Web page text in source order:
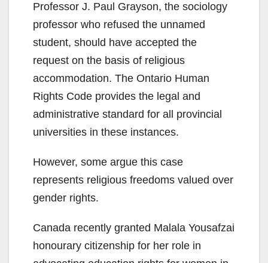
Professor J. Paul Grayson, the sociology
professor who refused the unnamed
student, should have accepted the
request on the basis of religious
accommodation. The Ontario Human
Rights Code provides the legal and
administrative standard for all provincial
universities in these instances.
However, some argue this case
represents religious freedoms valued over
gender rights.
Canada recently granted Malala Yousafzai
honourary citizenship for her role in